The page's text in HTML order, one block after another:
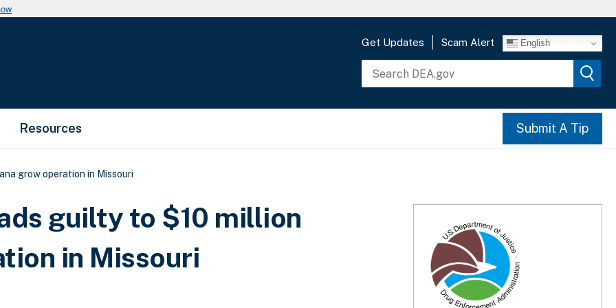
Get Updates Scam Alert English
Resources Submit A Tip
grow operation in Missouri
guilty to $10 million
in Missouri